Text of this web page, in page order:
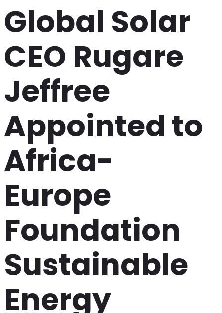
Global Solar
CEO Rugare
Jeffree
Appointed to
Africa-
Europe
Foundation
Sustainable
Energy